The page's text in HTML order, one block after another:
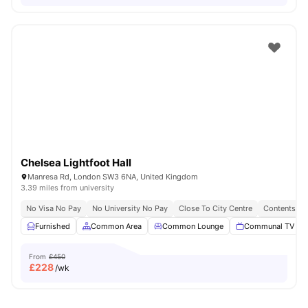
Chelsea Lightfoot Hall
Manresa Rd, London SW3 6NA, United Kingdom
3.39 miles from university
No Visa No Pay No University No Pay Close To City Centre
Contents
Furnished
Common Area Common Lounge Communal TV
From £450
£228/wk